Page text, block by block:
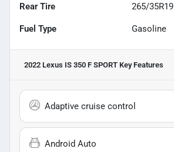
Rear Tire 265/35R19
Fuel Type Gasoline
2022 Lexus IS 350 F SPORT Key Features
Adaptive cruise control
Android Auto